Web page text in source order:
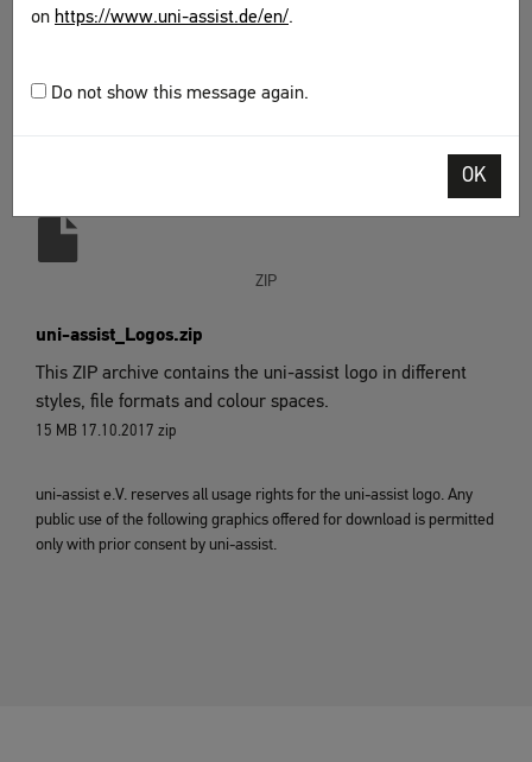
on https://www.uni-assist.de/en/.
Do not show this message again.
OK
This is the uni-assist logo with the additional text
four lines. If possible, the version "with additional text"
ZIP
uni-assist_Logos.zip
This ZIP archive contains the uni-assist logo in different
styles, file formats and colour spaces.
15 MB 17.10.2017 zip
uni-assist e.V. reserves all usage rights for the uni-assist logo. Any
public use of the following graphics offered for download is permitted
only with prior consent by uni-assist.